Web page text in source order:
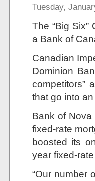
Tuesday,
The “Big
a Bank of
Canadian
Dominion
competitors”
that go into
Bank of
fixed-rate
boosted its
year fixed-
“Our number